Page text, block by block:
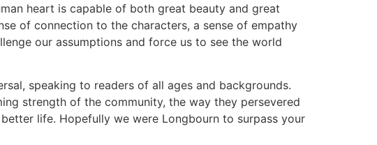
heart is capable of both great beauty and great
of connection to the characters, a sense of empathy
our assumptions and force us to see the world
speaking to readers of all ages and backgrounds.
strength of the community, the way they persevered
life. Hopefully we were Longbourn to surpass your